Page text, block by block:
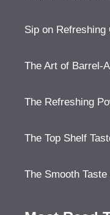
Sip on Refreshing
The Art of Barrel-
The Refreshing
The Top Shelf
The Smooth